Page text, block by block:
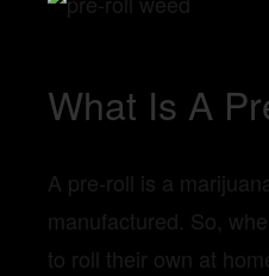
What Is A
A pre-roll is a
manufactured. So,
to roll their own at